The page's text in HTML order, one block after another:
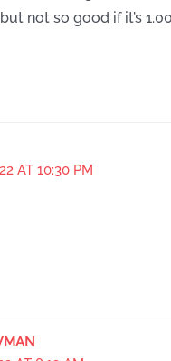
but not so good if it’s
AT 10:30 PM